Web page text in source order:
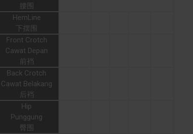
腰围
HemLine
下摆围
Front Crotch
Cawat Depan
前裆
Back Crotch
Cawat Belakang
后裆
Hip
Punggung
臀围